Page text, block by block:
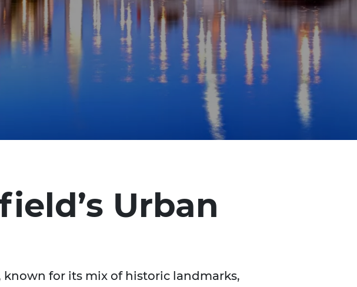
Urban
for its mix of historic landmarks,